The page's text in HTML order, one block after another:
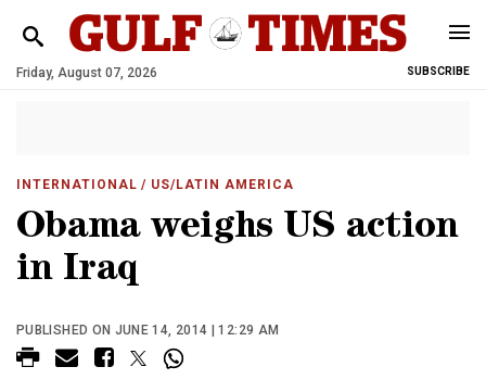
Friday, August 07, 2026 SUBSCRIBE
INTERNATIONAL / US/LATIN AMERICA
Obama weighs US action
in Iraq
PUBLISHED ON JUNE 14, 2014 | 12:29 AM